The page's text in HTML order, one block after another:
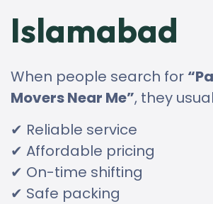
Islamabad
When people search for
Movers Near Me”, they
✔ Reliable service
✔ Affordable pricing
✔ On-time shifting
✔ Safe packing